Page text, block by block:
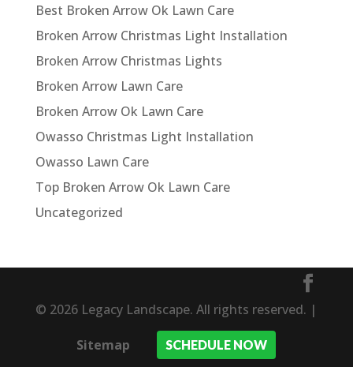
Best Broken Arrow Ok Lawn Care
Broken Arrow Christmas Light Installation
Broken Arrow Christmas Lights
Broken Arrow Lawn Care
Broken Arrow Ok Lawn Care
Owasso Christmas Light Installation
Owasso Lawn Care
Top Broken Arrow Ok Lawn Care
Uncategorized
© 2026 Legacy Landscape. All rights reserved. |
Sitemap SCHEDULE NOW